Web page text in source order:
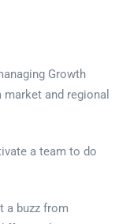
Growth
and regional
a team to do
a buzz from